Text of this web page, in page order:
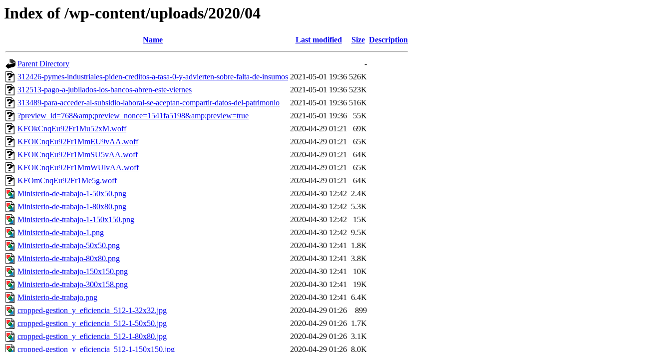
Index of /wp-content/uploads/2020/04
Name Last modified Size Description
Parent Directory
-
312426-pymes-industriales-piden-creditos-a-tasa-0-y-advierten-sobre-falta-de-insumos 2021-05-01 19:36 526K
312513-pago-a-jubilados-los-bancos-abren-este-viernes
2021-05-01 19:36 523K
313489-para-acceder-al-subsidio-laboral-se-aceptan-compartir-datos-del-patrimonio
2021-05-01 19:36 516K
?preview_id=768&amp;preview_nonce=1541fa5198&amp;preview=true
2021-05-01 19:36
55K
KFOkCnqEu92Fr1Mu52xM.woff
2020-04-29 01:21
69K
KFOlCnqEu92Fr1MmEU9vAA.woff
2020-04-29 01:21
65K
KFOlCnqEu92Fr1MmSU5vAA.woff
2020-04-29 01:21
64K
KFOlCnqEu92Fr1MmWUlvAA.woff
2020-04-29 01:21
65K
KFOmCnqEu92Fr1Me5g.woff
2020-04-29 01:21
64K
Ministerio-de-trabajo-1-50x50.png
2020-04-30 12:42 2.4K
Ministerio-de-trabajo-1-80x80.png
2020-04-30 12:42 5.3K
Ministerio-de-trabajo-1-150x150.png
2020-04-30 12:42
15K
Ministerio-de-trabajo-1.png
2020-04-30 12:42 9.5K
Ministerio-de-trabajo-50x50.png
2020-04-30 12:41 1.8K
Ministerio-de-trabajo-80x80.png
2020-04-30 12:41 3.8K
Ministerio-de-trabajo-150x150.png
2020-04-30 12:41
10K
Ministerio-de-trabajo-300x158.png
2020-04-30 12:41
19K
Ministerio-de-trabajo.png
2020-04-30 12:41 6.4K
cropped-gestion_y_eficiencia_512-1-32x32.jpg
2020-04-29 01:26
899
cropped-gestion_y_eficiencia_512-1-50x50.jpg
2020-04-29 01:26 1.7K
cropped-gestion_y_eficiencia_512-1-80x80.jpg
2020-04-29 01:26 3.1K
cropped-gestion_y_eficiencia_512-1-150x150.jpg
2020-04-29 01:26 8.0K